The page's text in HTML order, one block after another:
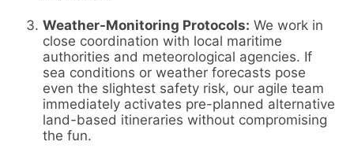
Weather-Monitoring Protocols: We work in
close coordination with local maritime
authorities and meteorological agencies. If
sea conditions or weather forecasts pose
even the slightest safety risk, our agile team
immediately activates pre-planned alternative
land-based itineraries without compromising
the fun.